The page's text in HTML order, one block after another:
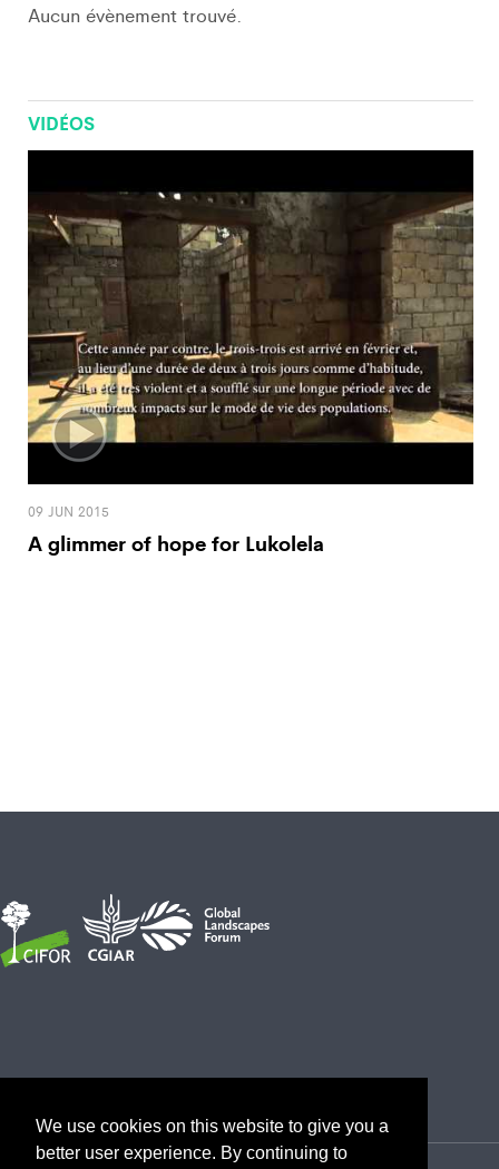
We use cookies on this website to give you a
better user experience. By continuing to
Aucun évènement trouvé.
VIDÉOS
09 JUN 2015
A glimmer of hope for Lukolela